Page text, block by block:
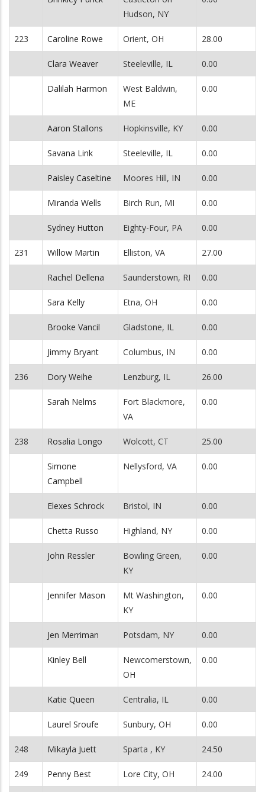
Hudson, NY
223 Caroline Rowe Orient, OH 28.00
Clara Weaver Steeleville, IL 0.00
Dalilah Harmon
West Baldwin,
ME
0.00
Aaron Stallons Hopkinsville, KY 0.00
Savana Link Steeleville, IL 0.00
Paisley Caseltine Moores Hill, IN 0.00
Miranda Wells Birch Run, MI 0.00
Sydney Hutton Eighty-Four, PA 0.00
231 Willow Martin Elliston, VA 27.00
Rachel Dellena Saunderstown, RI 0.00
Sara Kelly Etna, OH 0.00
Brooke Vancil Gladstone, IL 0.00
Jimmy Bryant Columbus, IN 0.00
236 Dory Weihe Lenzburg, IL 26.00
Sarah Nelms
Fort Blackmore,
VA
0.00
238 Rosalia Longo Wolcott, CT 25.00
Simone
Campbell
Nellysford, VA 0.00
Elexes Schrock Bristol, IN 0.00
Chetta Russo Highland, NY 0.00
John Ressler
Bowling Green,
KY
0.00
Jennifer Mason
Mt Washington,
KY
0.00
Jen Merriman Potsdam, NY 0.00
Kinley Bell
Newcomerstown,
OH
0.00
Katie Queen Centralia, IL 0.00
Laurel Sroufe Sunbury, OH 0.00
248 Mikayla Juett Sparta , KY 24.50
249 Penny Best Lore City, OH 24.00